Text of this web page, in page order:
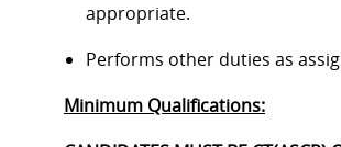
appropriate.
Performs other duties as
Minimum Qualifications: